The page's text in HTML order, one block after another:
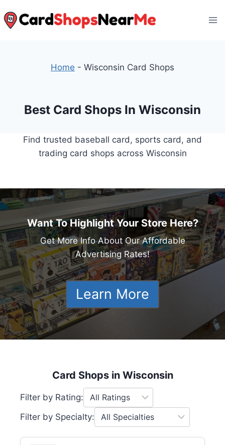
to
Home - Wisconsin Card Shops
Best Card Shops In Wisconsin
Find trusted baseball card, sports card, and
trading card shops across Wisconsin
Want To Highlight Your Store Here?
Get More Info About Our Affordable
Advertising Rates!
Learn More
Card Shops in Wisconsin
Filter by Rating:
Filter by Specialty: